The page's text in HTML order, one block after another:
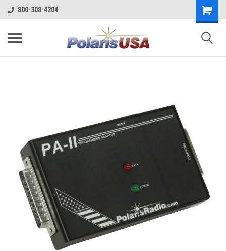
800-308-4204